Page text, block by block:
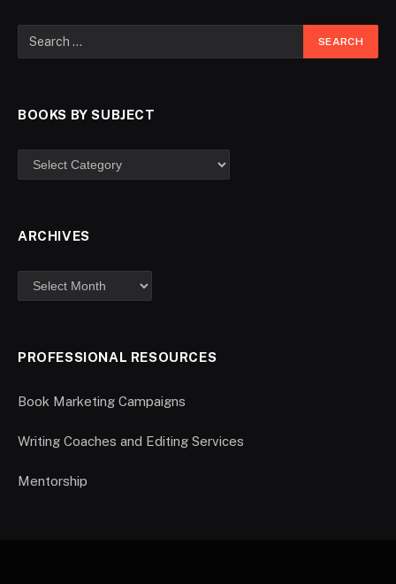
BOOKS BY SUBJECT
ARCHIVES
PROFESSIONAL RESOURCES
Book Marketing Campaigns
Writing Coaches and Editing Services
Mentorship